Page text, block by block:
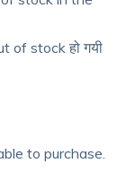
stock हो गयी
to purchase.